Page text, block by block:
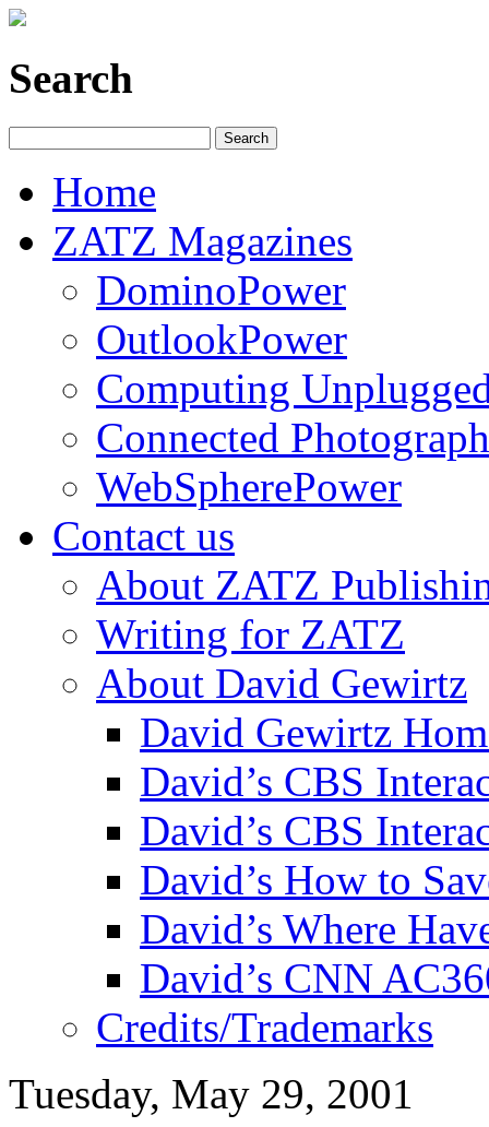
Search
Home
ZATZ Magazines
DominoPower
OutlookPower
Computing
Connected
WebSpherePower
Contact us
About ZATZ
Writing for ZATZ
About David Gewirtz
David Gewirtz
David’s CBS
David’s CBS
David’s How to
David’s Where
David’s CNN
Credits/Trademarks
Tuesday, May 29, 2001